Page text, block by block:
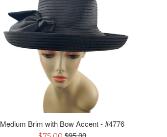
Medium Brim with Bow Accent - #4776
Sale